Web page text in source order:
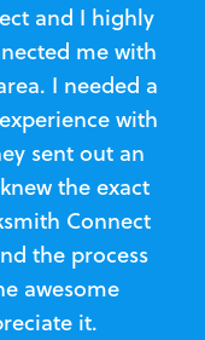
and I highly
me with
I needed a
with
sent out an
the exact
Connect
the process
awesome
it.